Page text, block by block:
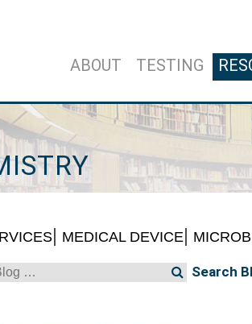
ABOUT TESTING
MEDICAL DEVICE